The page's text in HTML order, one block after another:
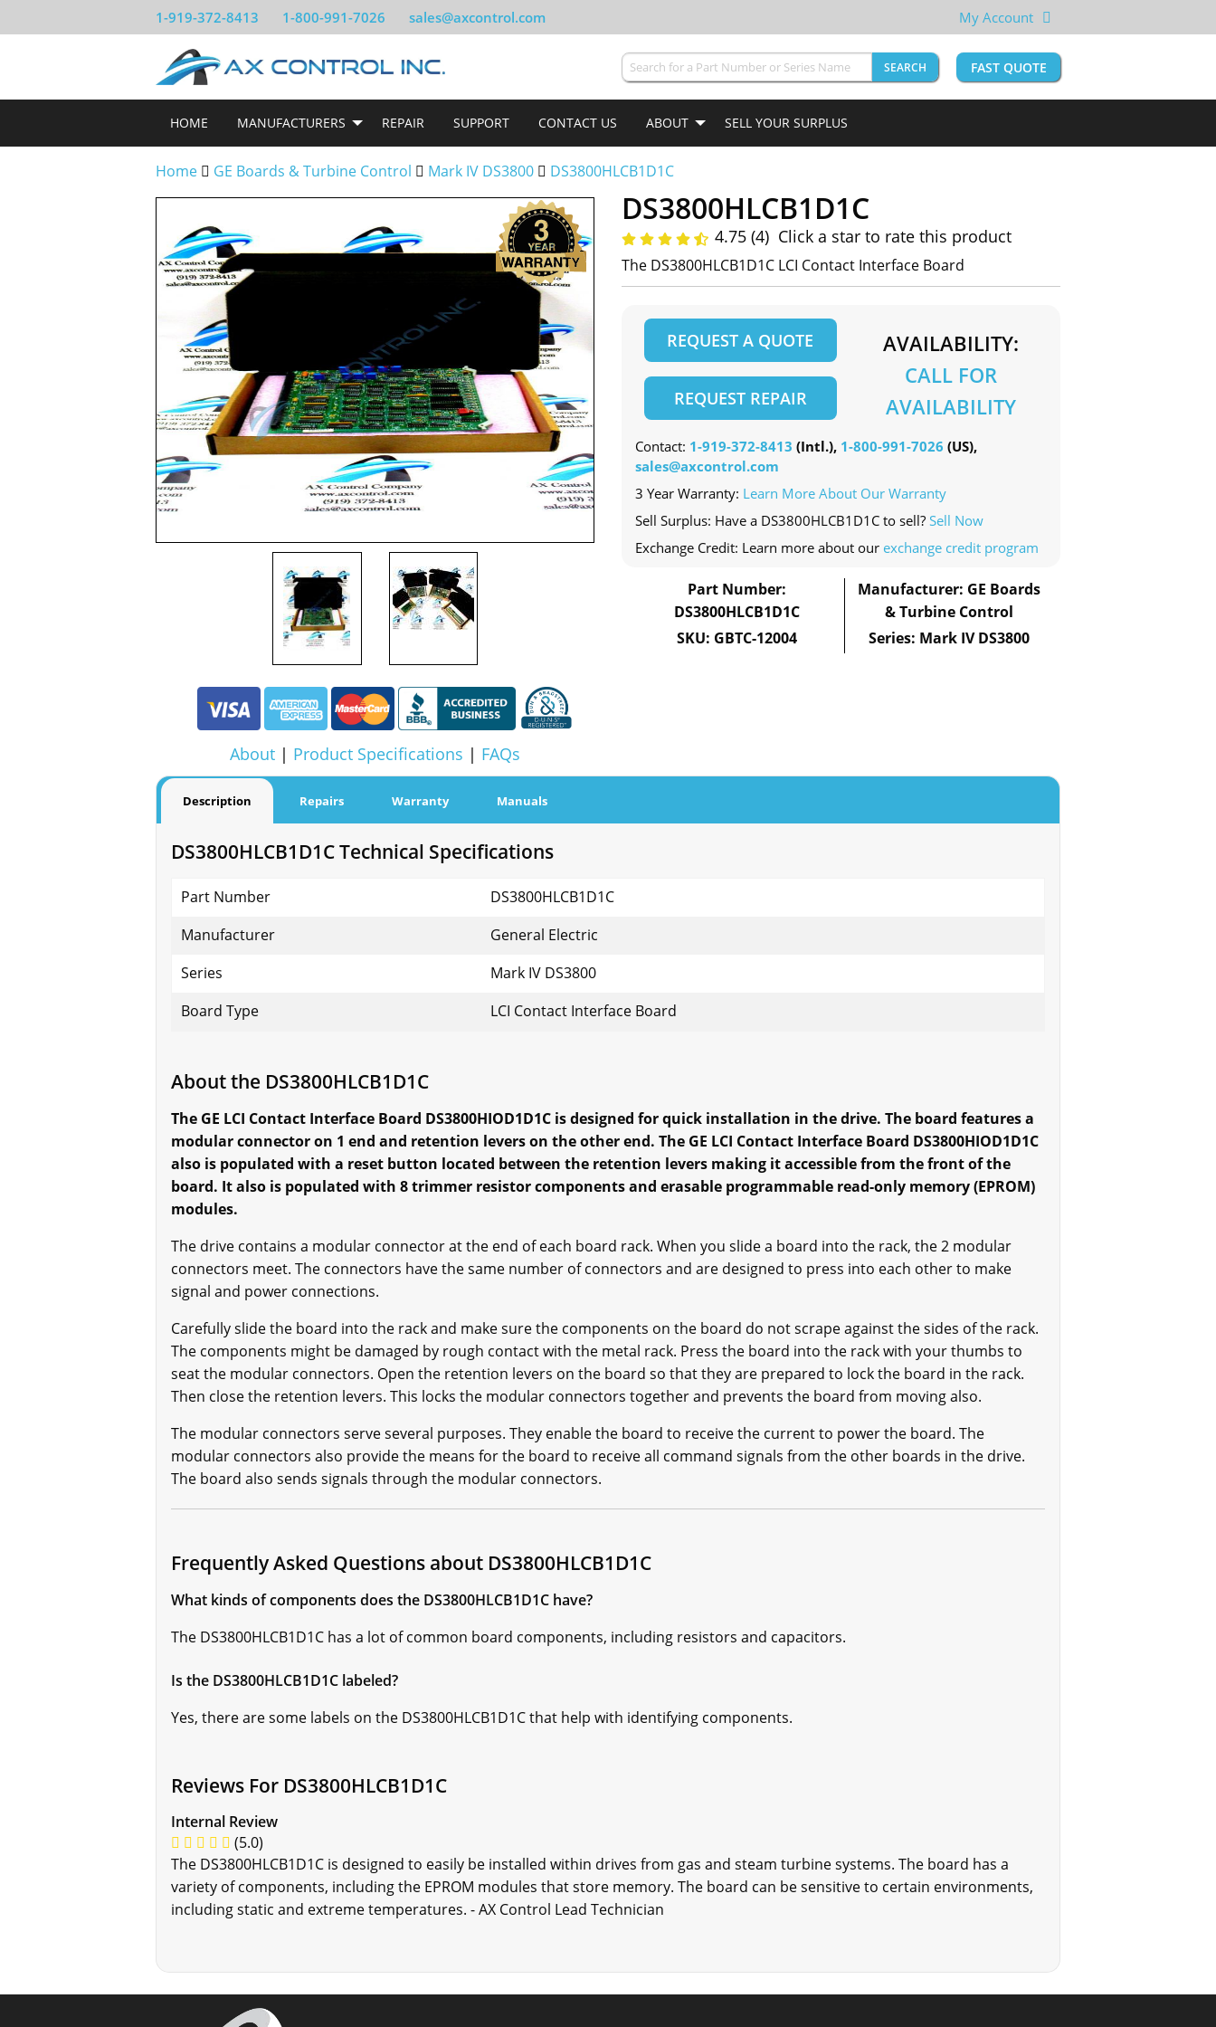
1-919-372-8413 1-800-991-7026 sales@axcontrol.com My Account
SEARCH FAST QUOTE
HOME MANUFACTURERS REPAIR SUPPORT CONTACT US ABOUT SELL YOUR SURPLUS
Home GE Boards & Turbine Control Mark IV DS3800 DS3800HLCB1D1C
About | Product Specifications | FAQs
DS3800HLCB1D1C
4.75 (4) Click a star to rate this product
The DS3800HLCB1D1C LCI Contact Interface Board
REQUEST A QUOTE
REQUEST REPAIR
AVAILABILITY:
CALL FOR
AVAILABILITY
Contact: 1-919-372-8413 (Intl.), 1-800-991-7026 (US),
sales@axcontrol.com
3 Year Warranty: Learn More About Our Warranty
Sell Surplus: Have a DS3800HLCB1D1C to sell? Sell Now
Exchange Credit: Learn more about our exchange credit program
Part Number:
DS3800HLCB1D1C
SKU: GBTC-12004
Manufacturer: GE Boards
& Turbine Control
Series: Mark IV DS3800
Description Repairs Warranty Manuals
DS3800HLCB1D1C Technical Specifications
Part Number
DS3800HLCB1D1C
Manufacturer
General Electric
Series
Mark IV DS3800
Board Type
LCI Contact Interface Board
About the DS3800HLCB1D1C
The GE LCI Contact Interface Board DS3800HIOD1D1C is designed for quick installation in the drive. The board features a
modular connector on 1 end and retention levers on the other end. The GE LCI Contact Interface Board DS3800HIOD1D1C
also is populated with a reset button located between the retention levers making it accessible from the front of the
board. It also is populated with 8 trimmer resistor components and erasable programmable read-only memory (EPROM)
modules.
The drive contains a modular connector at the end of each board rack. When you slide a board into the rack, the 2 modular
connectors meet. The connectors have the same number of connectors and are designed to press into each other to make
signal and power connections.
Carefully slide the board into the rack and make sure the components on the board do not scrape against the sides of the rack.
The components might be damaged by rough contact with the metal rack. Press the board into the rack with your thumbs to
seat the modular connectors. Open the retention levers on the board so that they are prepared to lock the board in the rack.
Then close the retention levers. This locks the modular connectors together and prevents the board from moving also.
The modular connectors serve several purposes. They enable the board to receive the current to power the board. The
modular connectors also provide the means for the board to receive all command signals from the other boards in the drive.
The board also sends signals through the modular connectors.
Frequently Asked Questions about DS3800HLCB1D1C
What kinds of components does the DS3800HLCB1D1C have?
The DS3800HLCB1D1C has a lot of common board components, including resistors and capacitors.
Is the DS3800HLCB1D1C labeled?
Yes, there are some labels on the DS3800HLCB1D1C that help with identifying components.
Reviews For DS3800HLCB1D1C
Internal Review
(5.0)
The DS3800HLCB1D1C is designed to easily be installed within drives from gas and steam turbine systems. The board has a
variety of components, including the EPROM modules that store memory. The board can be sensitive to certain environments,
including static and extreme temperatures. - AX Control Lead Technician